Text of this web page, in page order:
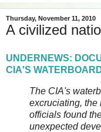
Thursday, November 11, 2010
A civilized
UNDERNEWS:
CIA'S
The CIA's
excruciating, the
officials found
unexpected